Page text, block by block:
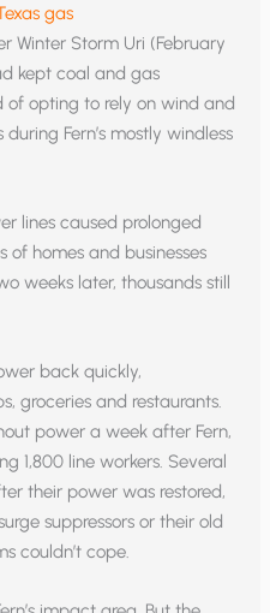
gas
Winter Storm Uri (February
kept coal and gas
of opting to rely on wind and
Fern’s mostly windless
lines caused prolonged
homes and businesses
weeks later, thousands still
back quickly,
groceries and restaurants.
power a week after Fern,
1,800 line workers. Several
their power was restored,
suppressors or their old
couldn’t cope.